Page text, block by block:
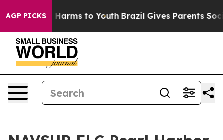
AGP PICKS
Abate Harms to Youth Brazil Gives Parents Social